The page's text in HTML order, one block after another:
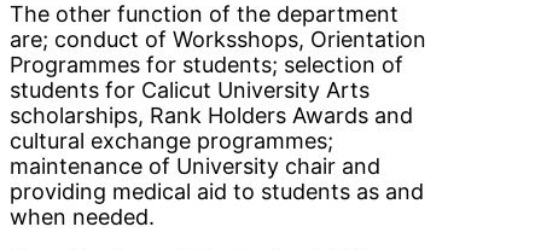
The other function of the department
are; conduct of Worksshops, Orientation
Programmes for students; selection of
students for Calicut University Arts
scholarships, Rank Holders Awards and
cultural exchange programmes;
maintenance of University chair and
providing medical aid to students as and
when needed.